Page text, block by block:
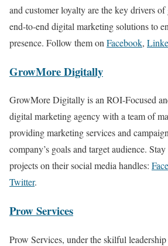
and customer loyalty are the key drivers
end-to-end digital marketing solutions to
presence. Follow them on Facebook,
GrowMore Digitally
GrowMore Digitally is an ROI-Focused
digital marketing agency with a team of
providing marketing services and
company’s goals and target audience.
projects on their social media handles:
Twitter.
Prow Services
Prow Services, under the skilful